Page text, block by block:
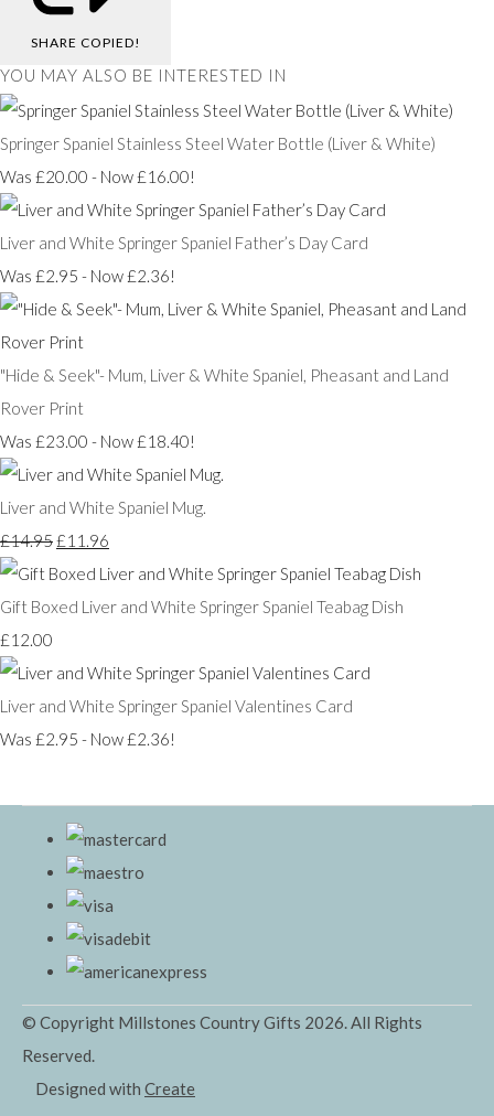
SHARE COPIED!
YOU MAY ALSO BE INTERESTED IN
Springer Spaniel Stainless Steel Water Bottle (Liver & White)
Was £20.00 - Now £16.00!
Liver and White Springer Spaniel Father’s Day Card
Was £2.95 - Now £2.36!
"Hide & Seek"- Mum, Liver & White Spaniel, Pheasant and Land
Rover Print
Was £23.00 - Now £18.40!
Liver and White Spaniel Mug.
£14.95£11.96
Gift Boxed Liver and White Springer Spaniel Teabag Dish
£12.00
Liver and White Springer Spaniel Valentines Card
Was £2.95 - Now £2.36!
© Copyright Millstones Country Gifts 2026. All Rights
Reserved.
Designed with Create